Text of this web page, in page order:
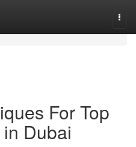
For Top
Dubai